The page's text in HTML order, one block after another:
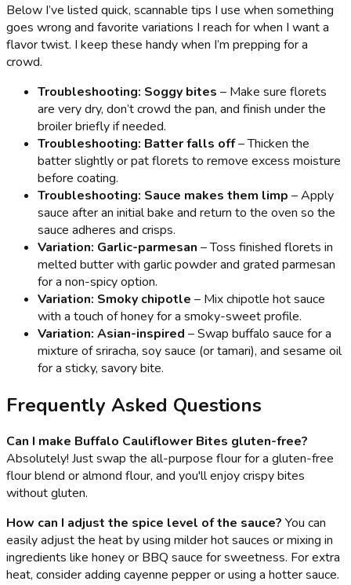
Below I’ve listed quick, scannable tips I use when something
goes wrong and favorite variations I reach for when I want a
flavor twist. I keep these handy when I’m prepping for a
crowd.
Troubleshooting: Soggy bites – Make sure florets
are very dry, don’t crowd the pan, and finish under the
broiler briefly if needed.
Troubleshooting: Batter falls off– Thicken the
batter slightly or pat florets to remove excess moisture
before coating.
Troubleshooting: Sauce makes them limp – Apply
sauce after an initial bake and return to the oven so the
sauce adheres and crisps.
Variation: Garlic-parmesan – Toss finished florets in
melted butter with garlic powder and grated parmesan
for a non-spicy option.
Variation: Smoky chipotle – Mix chipotle hot sauce
with a touch of honey for a smoky-sweet profile.
Variation: Asian-inspired – Swap buffalo sauce for a
mixture of sriracha, soy sauce (or tamari), and sesame oil
for a sticky, savory bite.
Frequently Asked Questions
Can I make Buffalo Cauliflower Bites gluten-free?
Absolutely! Just swap the all-purpose flour for a gluten-free
flour blend or almond flour, and you'll enjoy crispy bites
without gluten.
How can I adjust the spice level of the sauce? You can
easily adjust the heat by using milder hot sauces or mixing in
ingredients like honey or BBQ sauce for sweetness. For extra
heat, consider adding cayenne pepper or using a hotter sauce.